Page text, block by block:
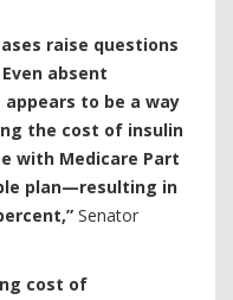
raise questions
absent
to be a way
the cost of insulin
with Medicare Part
plan—resulting in
Senator
cost of